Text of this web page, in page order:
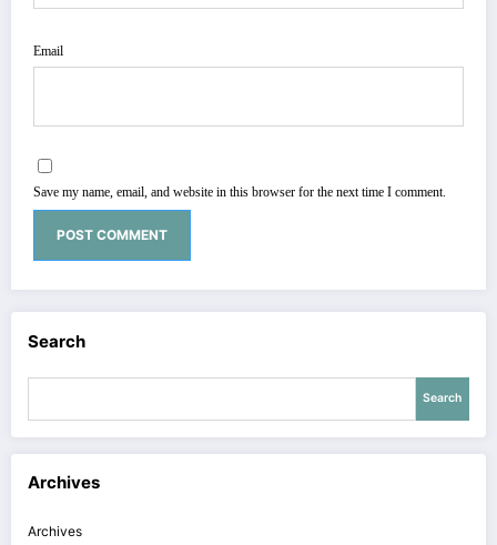
Email
Save my name, email, and website in this browser for the next time I comment.
Search
Search
Archives
Archives